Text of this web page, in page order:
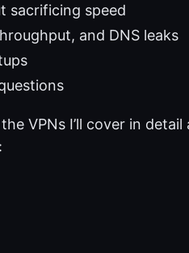
sacrificing speed
and DNS leaks
VPNs I’ll cover in detail